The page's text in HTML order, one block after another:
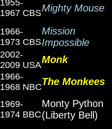
1955-
1967 CBSMighty Mouse
1966-
1973 CBS
Mission
Impossible
2002-
2009 USAMonk
1966-
1968 NBCThe Monkees
1969-
1974 BBC
Monty Python
(Liberty Bell)